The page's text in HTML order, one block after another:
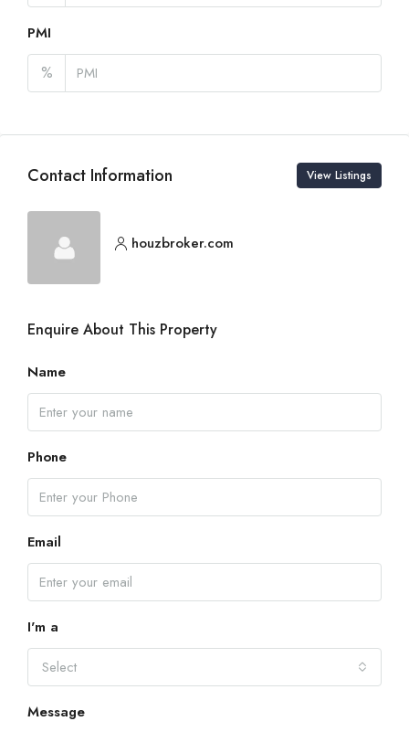
PMI
%
Contact Information View Listings
houzbroker.com
Enquire About This Property
Name
Phone
Email
I'm a
Select
Message